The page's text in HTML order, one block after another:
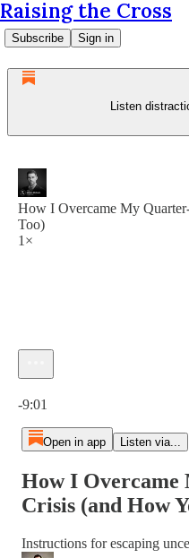
Raising the Cross
Subscribe Sign in
Listen
How I Overcame My
Too)
1×
-9:01
Open in app Listen via...
How I
Crisis (and How
Instructions for escaping